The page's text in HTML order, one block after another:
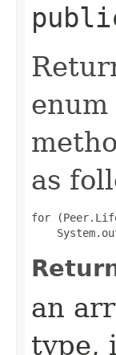
as
for
an
type,